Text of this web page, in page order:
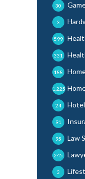
30
3
599
331
188
1,225
24
91
Law
95
245
3